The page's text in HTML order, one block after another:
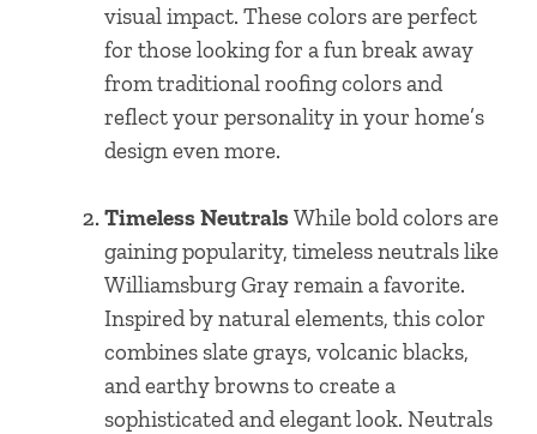
visual impact. These colors are perfect
for those looking for a fun break away
from traditional roofing colors and
reflect your personality in your home’s
design even more.
Timeless NeutralsWhile bold colors are
gaining popularity, timeless neutrals like
Williamsburg Gray remain a favorite.
Inspired by natural elements, this color
combines slate grays, volcanic blacks,
and earthy browns to create a
sophisticated and elegant look. Neutrals